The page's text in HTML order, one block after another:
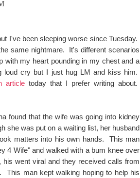
I've been sleeping worse since Tuesday.
same nightmare. It's different scenarios
my heart pounding in my chest and a
cry but I just hug LM and kiss him.
article today that I prefer writing about.
found that the wife was going into kidney
she was put on a waiting list, her husband
matters into his own hands. This man
4 Wife" and walked with a bum knee over
went viral and they received calls from
This man kept walking hoping to help his